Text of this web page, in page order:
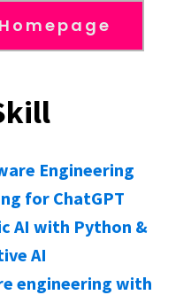
Engineering
for ChatGPT
AI with Python &
AI
engineering with